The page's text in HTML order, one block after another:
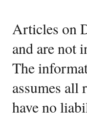
Articles on
and are not
The
assumes all
have no